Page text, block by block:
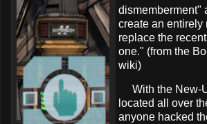
dismemberment"
create an entirely
replace the
one." (from the
wiki)
With the New-
located all over
anyone hacked